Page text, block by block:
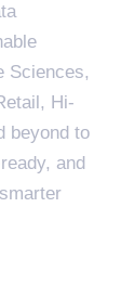
Sciences,
Hi-
beyond to
and